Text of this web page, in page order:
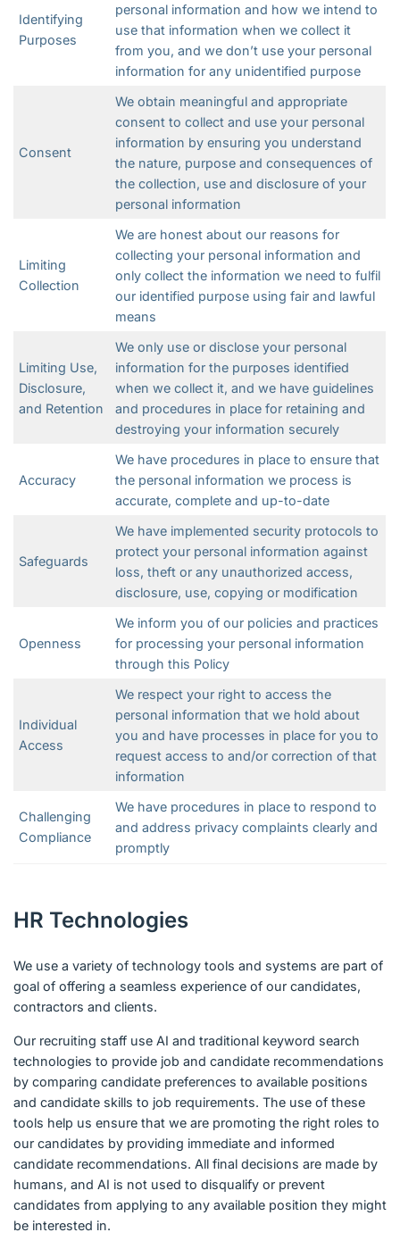
Identifying
Purposes
personal information and how we intend to
use that information when we collect it
from you, and we don’t use your personal
information for any unidentified purpose
Consent
We obtain meaningful and appropriate
consent to collect and use your personal
information by ensuring you understand
the nature, purpose and consequences of
the collection, use and disclosure of your
personal information
Limiting
Collection
We are honest about our reasons for
collecting your personal information and
only collect the information we need to fulfil
our identified purpose using fair and lawful
means
Limiting Use,
Disclosure,
and Retention
We only use or disclose your personal
information for the purposes identified
when we collect it, and we have guidelines
and procedures in place for retaining and
destroying your information securely
Accuracy
We have procedures in place to ensure that
the personal information we process is
accurate, complete and up-to-date
Safeguards
We have implemented security protocols to
protect your personal information against
loss, theft or any unauthorized access,
disclosure, use, copying or modification
Openness
We inform you of our policies and practices
for processing your personal information
through this Policy
Individual
Access
We respect your right to access the
personal information that we hold about
you and have processes in place for you to
request access to and/or correction of that
information
Challenging
Compliance
We have procedures in place to respond to
and address privacy complaints clearly and
promptly
HR Technologies
We use a variety of technology tools and systems are part of
goal of offering a seamless experience of our candidates,
contractors and clients.
Our recruiting staff use AI and traditional keyword search
technologies to provide job and candidate recommendations
by comparing candidate preferences to available positions
and candidate skills to job requirements. The use of these
tools help us ensure that we are promoting the right roles to
our candidates by providing immediate and informed
candidate recommendations. All final decisions are made by
humans, and AI is not used to disqualify or prevent
candidates from applying to any available position they might
be interested in.